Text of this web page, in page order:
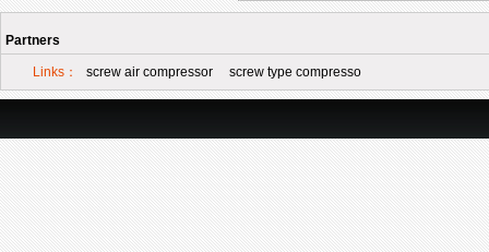
Partners
Links： screw air compressor screw type compresso